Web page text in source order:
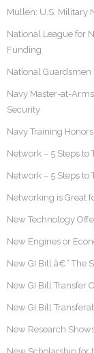
Mullen: U.S. Military
National League for
Funding
National Guardsmen
Navy Master-at-
Security
Navy Training
Network – 5 Steps to
Network – 5 Steps to
Networking is Great
New Technology
New Engines or
New GI Bill â€“ The
New GI Bill Transfer
New GI Bill
New Research